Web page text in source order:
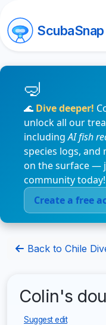
ScubaSnap
🌊 Dive deeper!
unlock all our
includingAI fish
species logs, and
on the surface —
community today!
Create a free
Back to Chile
Colin's
Suggest edit